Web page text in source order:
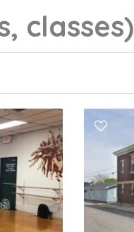
classes)